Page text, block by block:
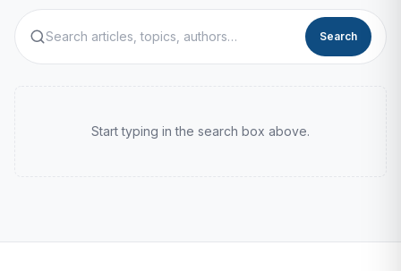
Search
Start typing in the search box above.